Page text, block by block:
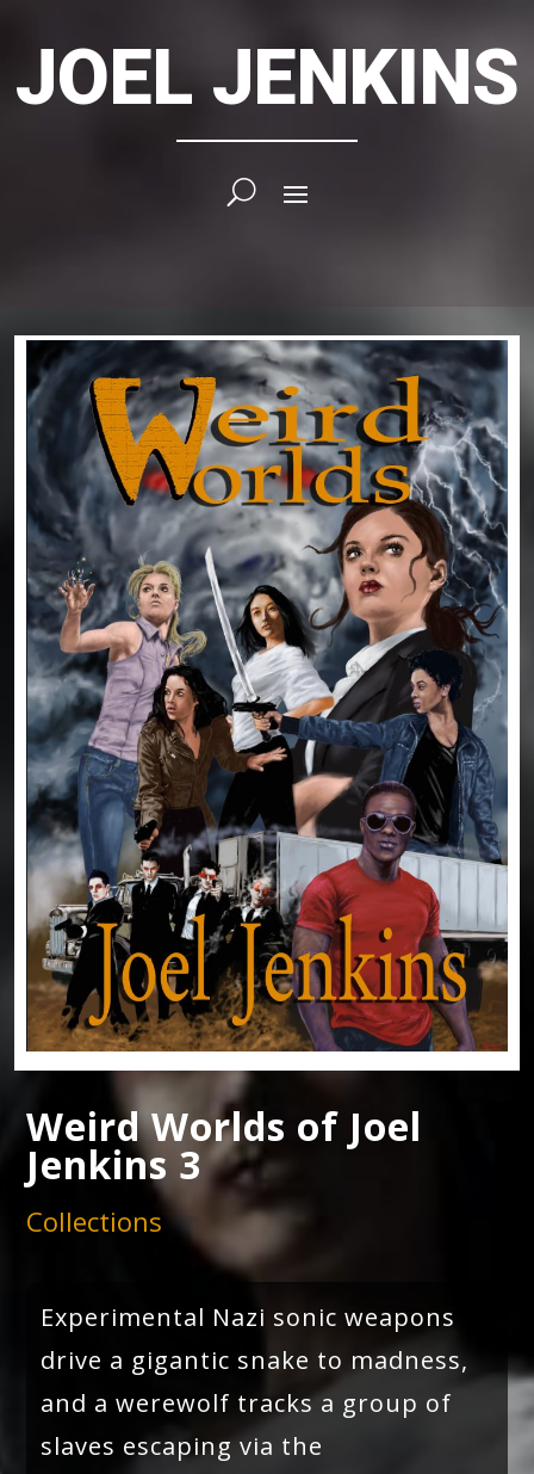
JOEL JENKINS
Weird Worlds of Joel
Jenkins 3
Collections
Experimental Nazi sonic weapons
drive a gigantic snake to madness,
and a werewolf tracks a group of
slaves escaping via the